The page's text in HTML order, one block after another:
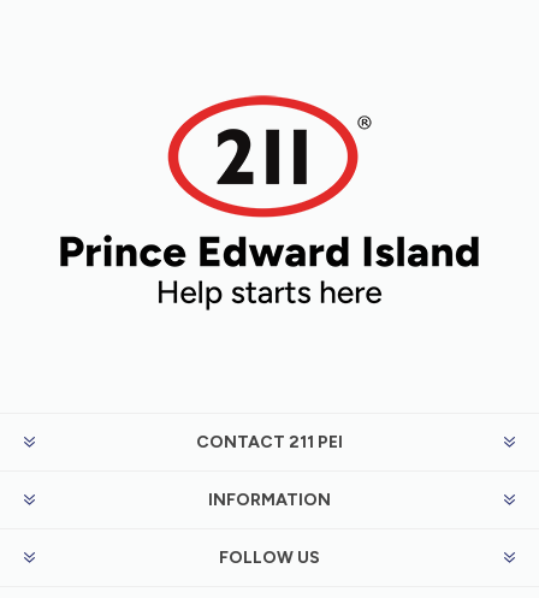
CONTACT 211 PEI
INFORMATION
FOLLOW US